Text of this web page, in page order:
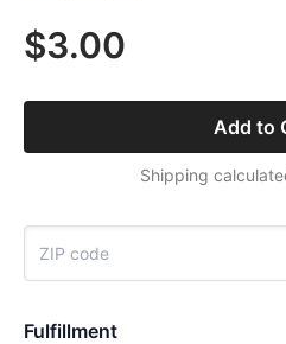
$3.00
Add to
Shipping
Fulfillment